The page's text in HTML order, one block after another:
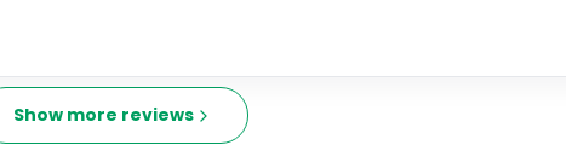
Show more reviews